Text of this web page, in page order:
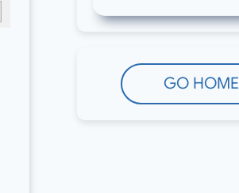
GO HOME